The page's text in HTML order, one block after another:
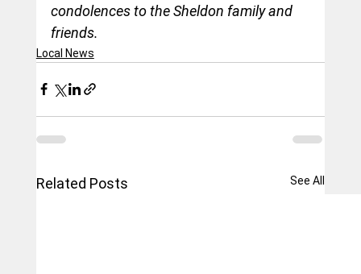
condolences to the Sheldon family and
friends.
Local News
Related Posts See All